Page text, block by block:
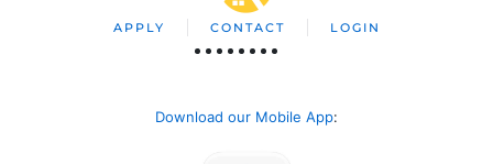
APPLY CONTACT LOGIN
Download our Mobile App: